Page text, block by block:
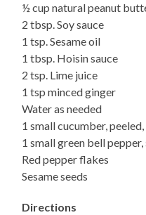
½ cup natural peanut
2 tbsp. Soy sauce
1 tsp. Sesame oil
1 tbsp. Hoisin sauce
2 tsp. Lime juice
1 tsp minced ginger
Water as needed
1 small cucumber,
1 small green bell
Red pepper flakes
Sesame seeds
Directions